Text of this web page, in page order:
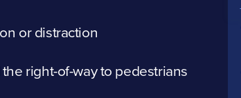
or distraction
right-of-way to pedestrians